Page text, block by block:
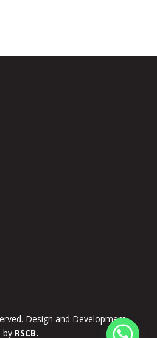
Design and Development
by RSCB.